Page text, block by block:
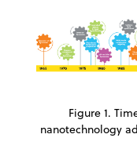
Figure 1.
nanotechnology